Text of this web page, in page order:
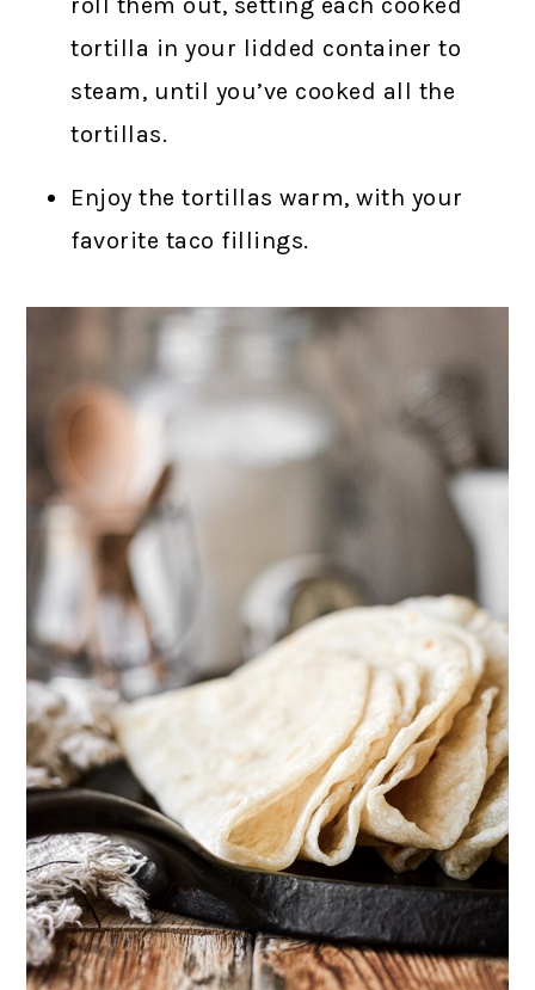
roll them out, setting each cooked
tortilla in your lidded container to
steam, until you’ve cooked all the
tortillas.
Enjoy the tortillas warm, with your
favorite taco fillings.